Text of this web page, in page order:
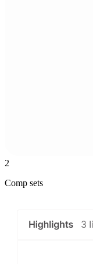
2
Comp sets